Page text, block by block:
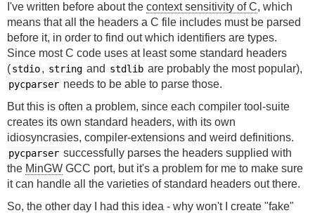
I've written before about the context sensitivity of C, which
means that all the headers a C file includes must be parsed
before it, in order to find out which identifiers are types.
Since most C code uses at least some standard headers
(stdio, string and stdlib are probably the most popular),
pycparser needs to be able to parse those.
But this is often a problem, since each compiler tool-suite
creates its own standard headers, with its own
idiosyncrasies, compiler-extensions and weird definitions.
pycparser successfully parses the headers supplied with
the MinGW GCC port, but it's a problem for me to make sure
it can handle all the varieties of standard headers out there.
So, the other day I had this idea - why won't I create "fake"